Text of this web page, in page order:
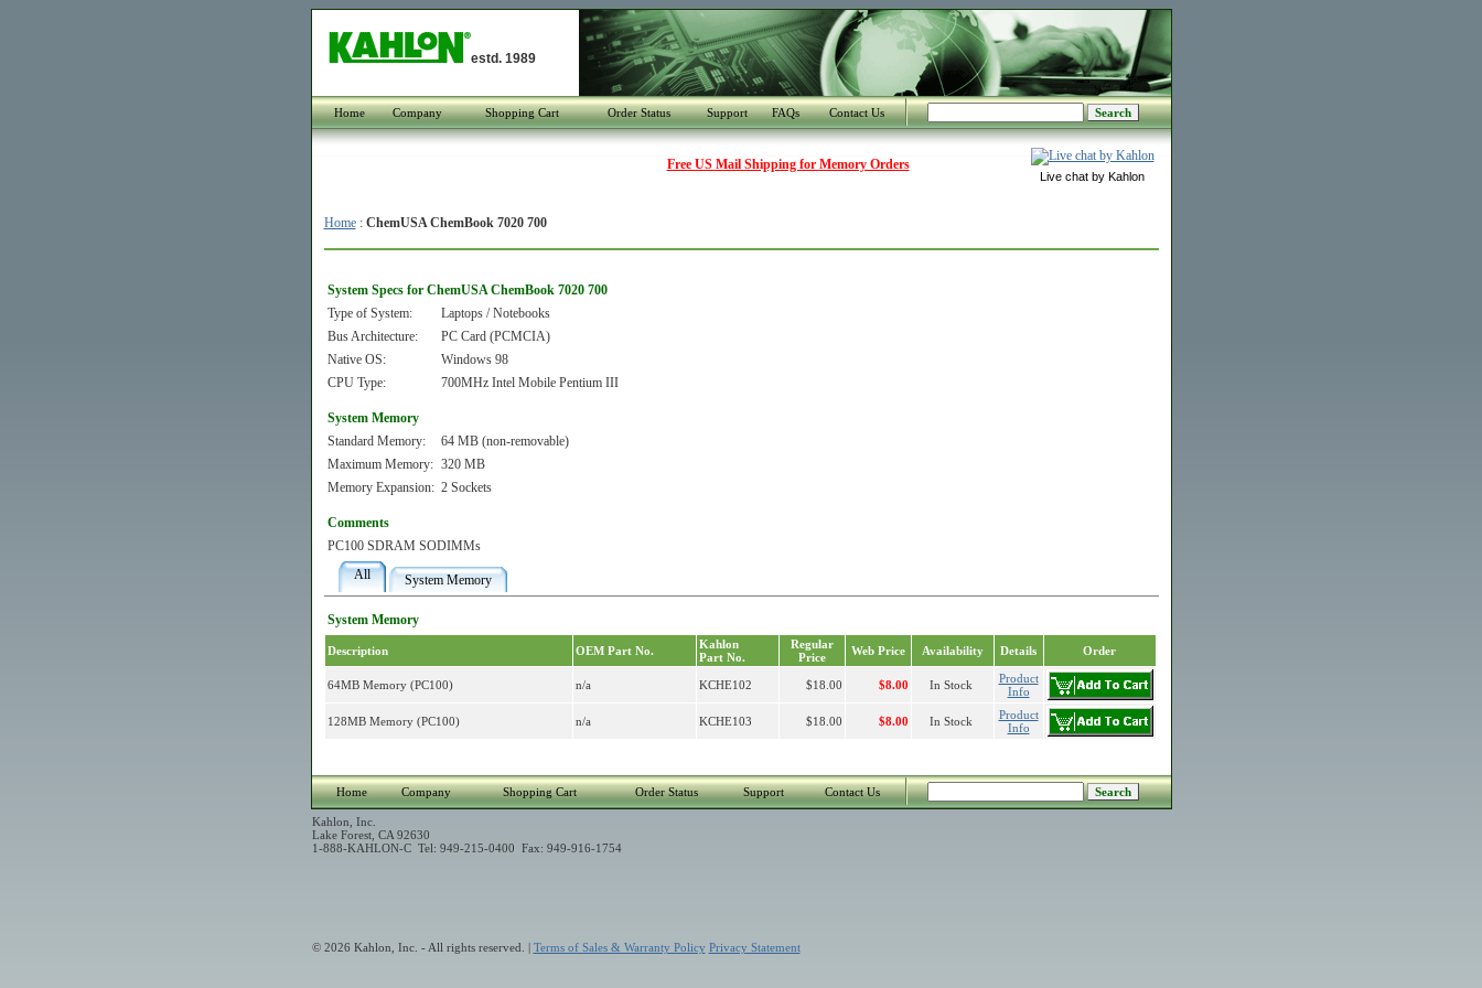
estd. 1989
Home Company Shopping Cart Order Status Support FAQs Contact Us
Free US Mail Shipping for Memory Orders
Live chat by Kahlon
Home: ChemUSA ChemBook 7020 700
System Specs for ChemUSA ChemBook 7020 700
Type of System:
Laptops / Notebooks
Bus Architecture:
PC Card (PCMCIA)
Native OS:
Windows 98
CPU Type:
700MHz Intel Mobile Pentium III
System Memory
Standard Memory:
64 MB (non-removable)
Maximum Memory: 320 MB
Memory Expansion: 2 Sockets
Comments
PC100 SDRAM SODIMMs
All
System Memory
System Memory
Description OEM Part No.
Kahlon
Part No.
Regular
Price
Web Price Availability Details Order
64MB Memory (PC100) n/a KCHE102 $18.00 $8.00 In Stock
Product
Info
128MB Memory (PC100) n/a KCHE103 $18.00 $8.00 In Stock
Product
Info
Home Company Shopping Cart Order Status Support Contact Us
Kahlon, Inc.
Lake Forest, CA 92630
1-888-KAHLON-C Tel: 949-215-0400 Fax: 949-916-1754
© 2026 Kahlon, Inc. - All rights reserved. | Terms of Sales & Warranty Policy Privacy Statement